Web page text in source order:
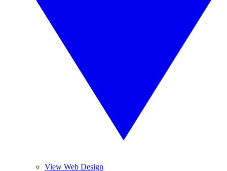
View Web Design